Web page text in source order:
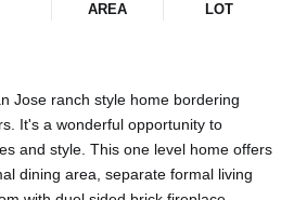
AREA
LOT
Jose ranch style home bordering
It's a wonderful opportunity to
and style. This one level home offers
dining area, separate formal living